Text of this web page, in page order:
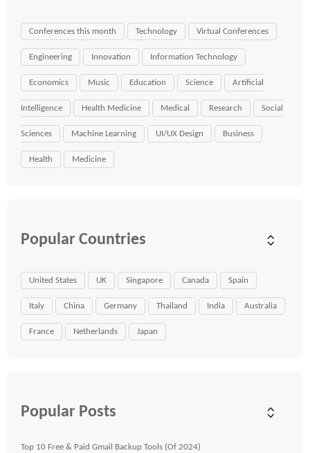
Conferences this month Technology Virtual Conferences
Engineering Innovation Information Technology
Economics Music Education Science Artificial
Intelligence Health Medicine Medical Research Social
Sciences Machine Learning UI/UX Design Business
Health Medicine
Popular Countries
United States UK Singapore Canada Spain
Italy China Germany Thailand India Australia
France Netherlands Japan
Popular Posts
Top 10 Free & Paid Gmail Backup Tools (Of 2024)